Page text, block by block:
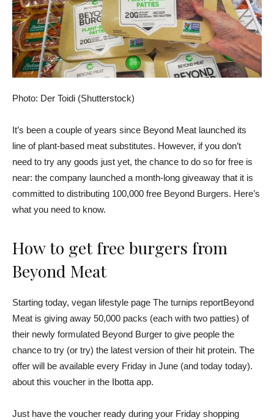
Photo: Der Toidi (Shutterstock)
It’s been a couple of years since Beyond Meat launched its
line of plant-based meat substitutes. However, if you don’t
need to try any goods just yet, the chance to do so for free is
near: the company launched a month-long giveaway that it is
committed to distributing 100,000 free Beyond Burgers. Here’s
what you need to know.
How to get free burgers from
Beyond Meat
Starting today, vegan lifestyle page The turnips reportBeyond
Meat is giving away 50,000 packs (each with two patties) of
their newly formulated Beyond Burger to give people the
chance to try (or try) the latest version of their hit protein. The
offer will be available every Friday in June (and today today).
about this voucher in the Ibotta app.
Just have the voucher ready during your Friday shopping